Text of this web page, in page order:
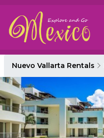
Nuevo Vallarta Rentals